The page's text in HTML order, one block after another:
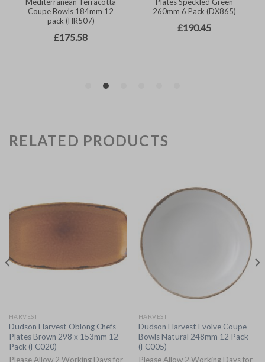
RELATED PRODUCTS
HARVEST
Dudson Harvest Oblong Chefs
Plates Brown 298 x 153mm 12
Pack (FC020)
Please Allow 2 Working Days for
HARVEST
Dudson Harvest Evolve Coupe
Bowls Natural 248mm 12 Pack
(FC005)
Please Allow 2 Working Days for